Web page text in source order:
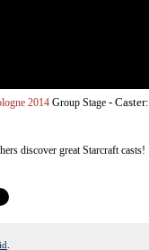
2014 Group Stage - Caster:
discover greatStarcraftcasts!